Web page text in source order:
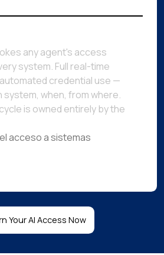
any agent's access
system. Full real-time
credential use —
system, when, from where.
is owned entirely by the
Your AI Access Now